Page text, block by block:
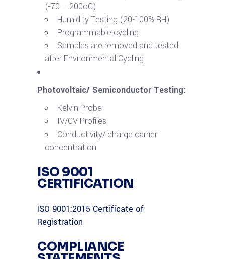
(-70 – 200oC)
Humidity Testing (20-100% RH)
Programmable cycling
Samples are removed and tested
after Environmental Cycling
Photovoltaic/ Semiconductor Testing:
Kelvin Probe
IV/CV Profiles
Conductivity/ charge carrier
concentration
ISO 9001
CERTIFICATION
ISO 9001:2015 Certificate of
Registration
COMPLIANCE